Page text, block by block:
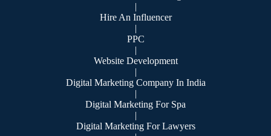
|
Hire An Influencer
|
PPC
|
Website Development
|
Digital Marketing Company In India
|
Digital Marketing For Spa
|
Digital Marketing For Lawyers